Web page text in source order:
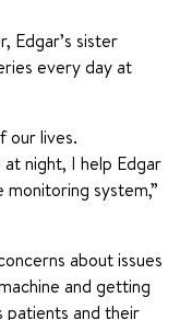
Edgar’s sister
every day at
our lives.
night, I help Edgar
system,”
about issues
and getting
patients and their